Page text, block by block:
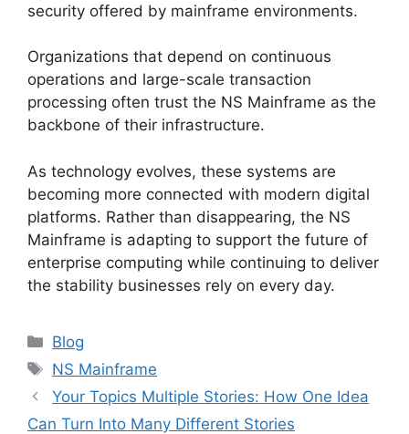
security offered by mainframe environments.
Organizations that depend on continuous
operations and large-scale transaction
processing often trust the NS Mainframe as the
backbone of their infrastructure.
As technology evolves, these systems are
becoming more connected with modern digital
platforms. Rather than disappearing, the NS
Mainframe is adapting to support the future of
enterprise computing while continuing to deliver
the stability businesses rely on every day.
Categories
Blog
Tags
NS Mainframe
Your Topics Multiple Stories: How One Idea
Can Turn Into Many Different Stories